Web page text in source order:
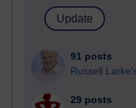
91 posts
Russell
29 posts